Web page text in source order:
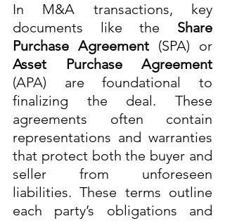
In M&A transactions, key
documents like the Share
Purchase Agreement
Asset Purchase Agreement
(APA) are foundational to
finalizing the deal. These
agreements often contain
representations and warranties
that protect both the buyer and
seller from unforeseen
liabilities. These terms outline
each party’s obligations and